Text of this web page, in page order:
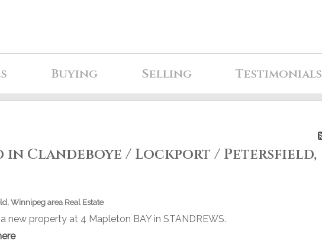
Buying Selling Testimonials
Clandeboye / Lockport / Petersfield,
Winnipeg area Real Estate
a new property at 4 Mapleton BAY in STANDREWS.